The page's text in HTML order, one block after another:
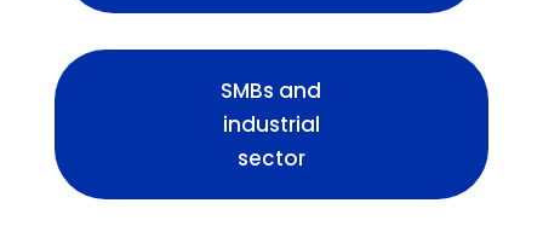
SMBs and
industrial
sector